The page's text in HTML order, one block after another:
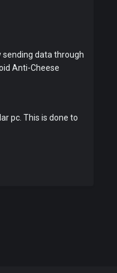
sending data through
Anti-Cheese
pc. This is done to